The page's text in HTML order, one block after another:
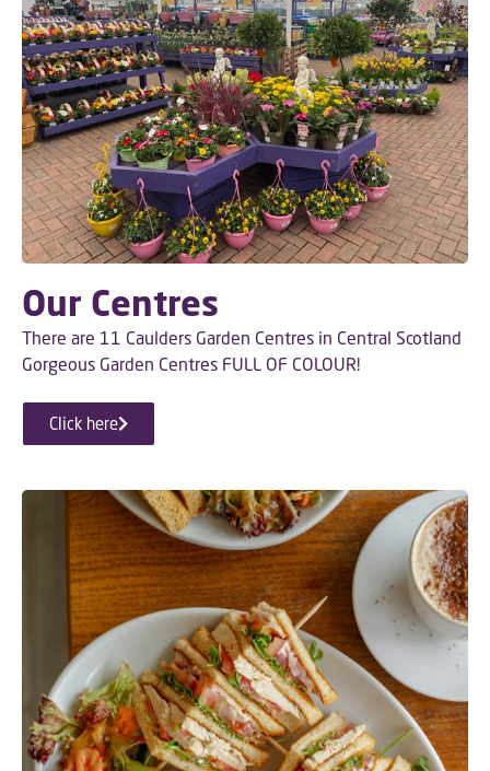
Our Centres
There are 11 Caulders Garden Centres in Central Scotland
Gorgeous Garden Centres FULL OF COLOUR!
Click here